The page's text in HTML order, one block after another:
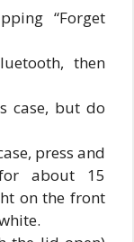
“Forget
then
case, but do
press and
about 15
on the front